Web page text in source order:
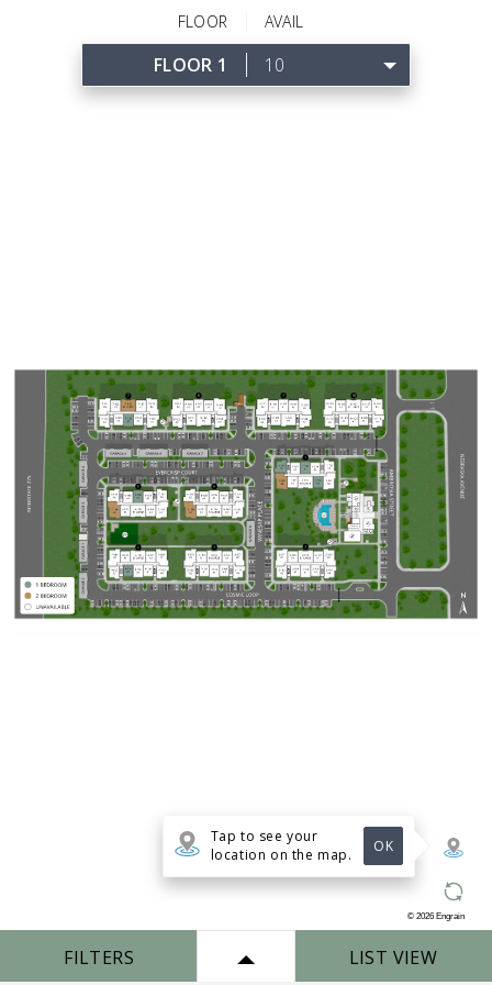
FLOOR AVAIL
FLOOR 1 10
Tap to see your
location on the map.
OK
© 2026 Engrain
FILTERS LIST VIEW